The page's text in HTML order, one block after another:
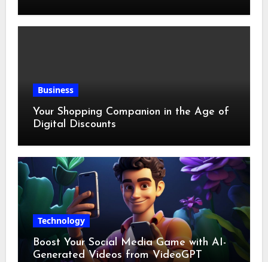
Business
Your Shopping Companion in the Age of
Digital Discounts
Technology
Boost Your Social Media Game with AI-
Generated Videos from VideoGPT